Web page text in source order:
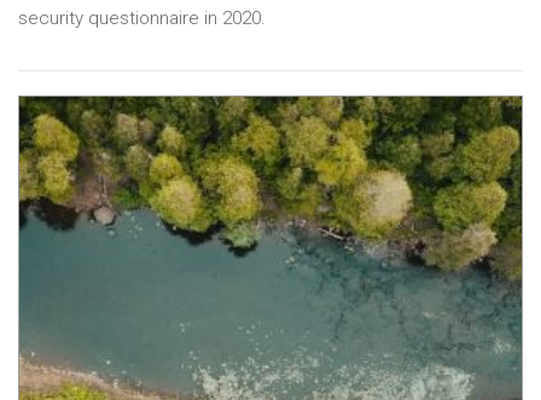
security questionnaire in 2020.